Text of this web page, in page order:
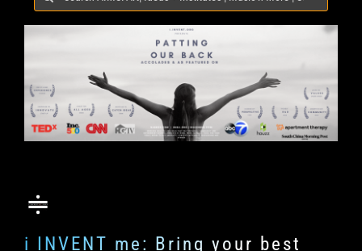
for:
i INVENT me: Bring your best